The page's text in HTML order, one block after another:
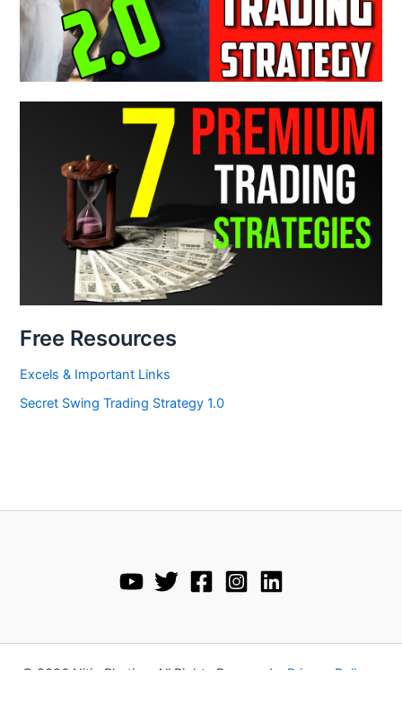
Free Resources
Excels & Important Links
Secret Swing Trading Strategy 1.0
© 2026 Nitin Bhatia • All Rights Reserved • Privacy Policy